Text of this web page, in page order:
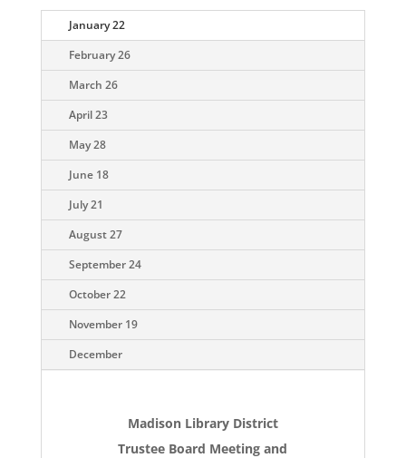
January 22
February 26
March 26
April 23
May 28
June 18
July 21
August 27
September 24
October 22
November 19
December
Madison Library District
Trustee Board Meeting and